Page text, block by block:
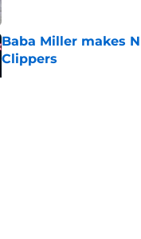
Baba Miller makes
Clippers
Published by on Invalid Date